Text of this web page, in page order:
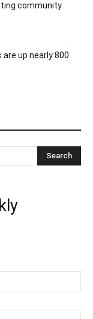
community
up nearly 800